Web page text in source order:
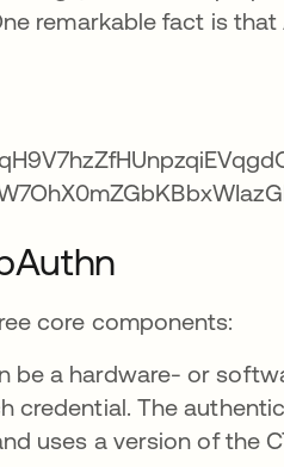
remarkable fact is
core components:
be a hardware- or
credential. The
uses a version of the